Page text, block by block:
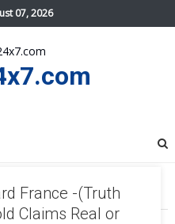
07, 2026
FRANCE RESULT
France -(Truth
Claims Real or